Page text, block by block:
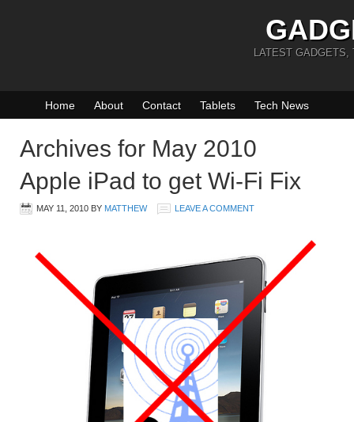
LATEST GADGETS,
Home About Contact Tablets Tech News
Archives for May 2010
Apple iPad to get Wi-Fi Fix
MAY 11, 2010 BY MATTHEW LEAVE A COMMENT